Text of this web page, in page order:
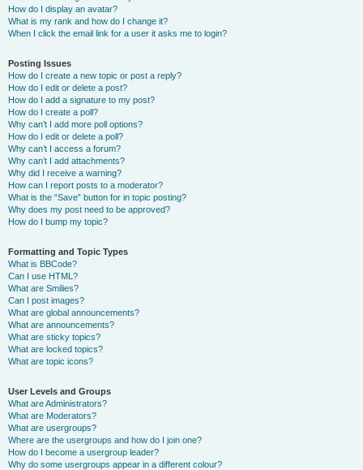
How do I display an avatar?
What is my rank and how do I change it?
When I click the email link for a user it asks me to login?
Posting Issues
How do I create a new topic or post a reply?
How do I edit or delete a post?
How do I add a signature to my post?
How do I create a poll?
Why can’t I add more poll options?
How do I edit or delete a poll?
Why can’t I access a forum?
Why can’t I add attachments?
Why did I receive a warning?
How can I report posts to a moderator?
What is the “Save” button for in topic posting?
Why does my post need to be approved?
How do I bump my topic?
Formatting and Topic Types
What is BBCode?
Can I use HTML?
What are Smilies?
Can I post images?
What are global announcements?
What are announcements?
What are sticky topics?
What are locked topics?
What are topic icons?
User Levels and Groups
What are Administrators?
What are Moderators?
What are usergroups?
Where are the usergroups and how do I join one?
How do I become a usergroup leader?
Why do some usergroups appear in a different colour?